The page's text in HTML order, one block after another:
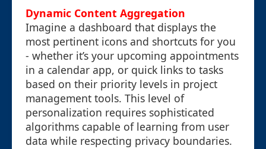
Dynamic Content Aggregation
Imagine a dashboard that displays the
most pertinent icons and shortcuts for you
- whether it’s your upcoming appointments
in a calendar app, or quick links to tasks
based on their priority levels in project
management tools. This level of
personalization requires sophisticated
algorithms capable of learning from user
data while respecting privacy boundaries.